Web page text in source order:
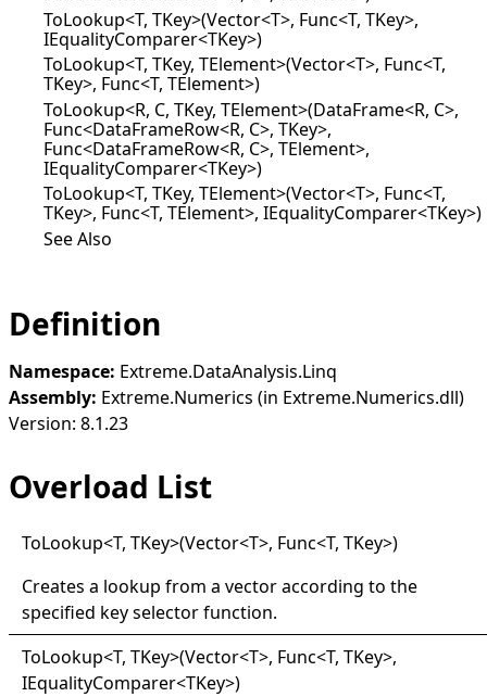
ToLookup<T, TKey>(Vector<T>, Func<T, TKey>,
IEqualityComparer<TKey>)
ToLookup<T, TKey, TElement>(Vector<T>, Func<T,
TKey>, Func<T, TElement>)
ToLookup<R, C, TKey, TElement>(DataFrame<R, C>,
Func<DataFrameRow<R, C>, TKey>,
Func<DataFrameRow<R, C>, TElement>,
IEqualityComparer<TKey>)
ToLookup<T, TKey, TElement>(Vector<T>, Func<T,
TKey>, Func<T, TElement>, IEqualityComparer<TKey>)
See Also
Definition
Namespace: Extreme.DataAnalysis.Linq
Assembly: Extreme.Numerics (in Extreme.Numerics.dll)
Version: 8.1.23
Overload List
ToLookup<T, TKey>(Vector<T>, Func<T, TKey>)
Creates a lookup from a vector according to the
specified key selector function.
ToLookup<T, TKey>(Vector<T>, Func<T, TKey>,
IEqualityComparer<TKey>)